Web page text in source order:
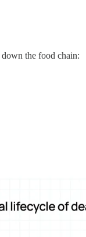
the food chain: